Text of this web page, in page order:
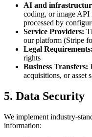
AI and
coding, or image API
processed by
Service Providers:
our platform (Stripe
Legal Requirements:
rights
Business Transfers:
acquisitions, or asset
5. Data Security
We implement industry-
information: